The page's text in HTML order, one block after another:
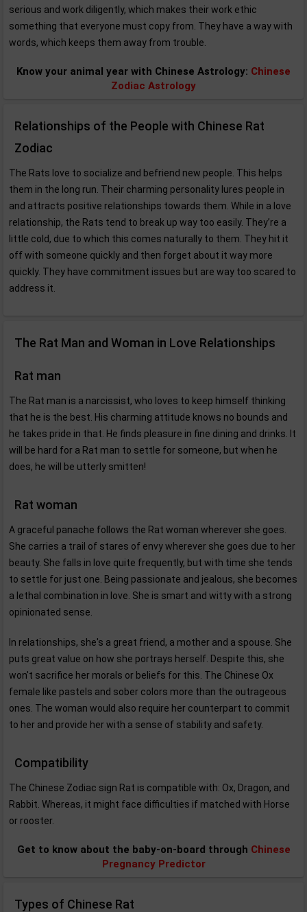
serious and work diligently, which makes their work ethic
something that everyone must copy from. They have a way with
words, which keeps them away from trouble.
Know your animal year with Chinese Astrology: Chinese
Zodiac Astrology
Relationships of the People with Chinese Rat
Zodiac
The Rats love to socialize and befriend new people. This helps
them in the long run. Their charming personality lures people in
and attracts positive relationships towards them. While in a love
relationship, the Rats tend to break up way too easily. They’re a
little cold, due to which this comes naturally to them. They hit it
off with someone quickly and then forget about it way more
quickly. They have commitment issues but are way too scared to
address it.
The Rat Man and Woman in Love Relationships
Rat man
The Rat man is a narcissist, who loves to keep himself thinking
that he is the best. His charming attitude knows no bounds and
he takes pride in that. He finds pleasure in fine dining and drinks. It
will be hard for a Rat man to settle for someone, but when he
does, he will be utterly smitten!
Rat woman
A graceful panache follows the Rat woman wherever she goes.
She carries a trail of stares of envy wherever she goes due to her
beauty. She falls in love quite frequently, but with time she tends
to settle for just one. Being passionate and jealous, she becomes
a lethal combination in love. She is smart and witty with a strong
opinionated sense.
In relationships, she's a great friend, a mother and a spouse. She
puts great value on how she portrays herself. Despite this, she
won't sacrifice her morals or beliefs for this. The Chinese Ox
female like pastels and sober colors more than the outrageous
ones. The woman would also require her counterpart to commit
to her and provide her with a sense of stability and safety.
Compatibility
The Chinese Zodiac sign Rat is compatible with: Ox, Dragon, and
Rabbit. Whereas, it might face difficulties if matched with Horse
or rooster.
Get to know about the baby-on-board through Chinese
Pregnancy Predictor
Types of Chinese Rat